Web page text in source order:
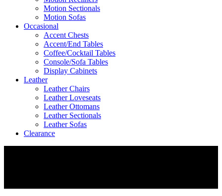
Motion Sectionals
Motion Sofas
Occasional
Accent Chests
Accent/End Tables
Coffee/Cocktail Tables
Console/Sofa Tables
Display Cabinets
Leather
Leather Chairs
Leather Loveseats
Leather Ottomans
Leather Sectionals
Leather Sofas
Clearance